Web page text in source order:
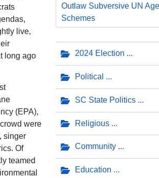
live,
long ago
(EPA),
were
singer
Of
teamed
Outlaw Subversive UN
Schemes
2024 Election
Political
SC State Politics
Religious
Community
Education